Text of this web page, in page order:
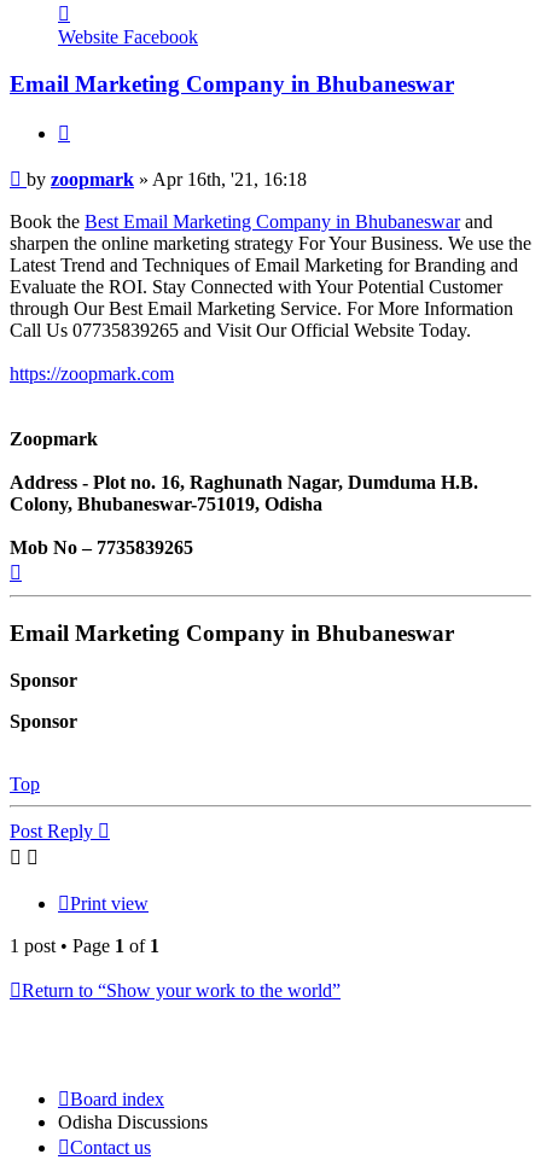
zoopmark
Website Facebook
Email Marketing Company in Bhubaneswar
Post
by zoopmark » Apr 16th, '21, 16:18
Book the Best Email Marketing Company in Bhubaneswarand
sharpen the online marketing strategy For Your Business. We use the
Latest Trend and Techniques of Email Marketing for Branding and
Evaluate the ROI. Stay Connected with Your Potential Customer
through Our Best Email Marketing Service. For More Information
Call Us 07735839265 and Visit Our Official Website Today.
https://zoopmark.com
Zoopmark
Address - Plot no. 16, Raghunath Nagar, Dumduma H.B.
Colony, Bhubaneswar-751019, Odisha
Mob No – 7735839265
Email Marketing Company in Bhubaneswar
Sponsor
Sponsor
Top
Post Reply
Print view
1 post • Page 1 of 1
Return to “Show your work to the world”
Board index
Odisha Discussions
Contact us